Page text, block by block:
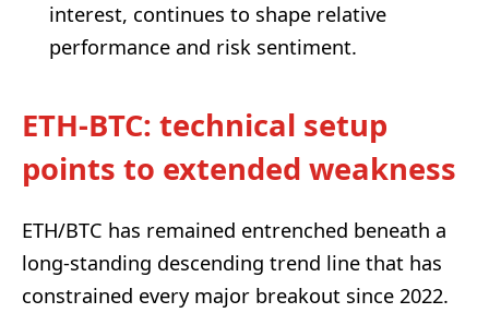
interest, continues to shape relative
performance and risk sentiment.
ETH-BTC: technical setup
points to extended weakness
ETH/BTC has remained entrenched beneath a
long-standing descending trend line that has
constrained every major breakout since 2022.